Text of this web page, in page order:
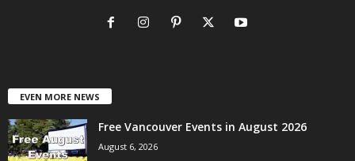
EVEN MORE NEWS
Free Vancouver Events in August 2026
August 6, 2026